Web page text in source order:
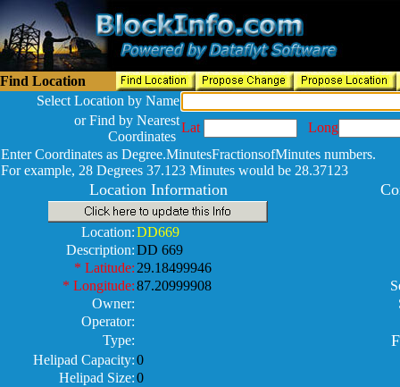
Find Location
Select Location by Name
or Find by Nearest
Coordinates
Lat
Long
Enter Coordinates as Degree.MinutesFractionsofMinutes numbers.
For example, 28 Degrees 37.123 Minutes would be 28.37123
Location Information
Location:DD669
Description:DD 669
* Latitude: 29.18499946
* Longitude:87.20999908
Owner:
Operator:
Type:
Helipad Capacity:0
Helipad Size:0